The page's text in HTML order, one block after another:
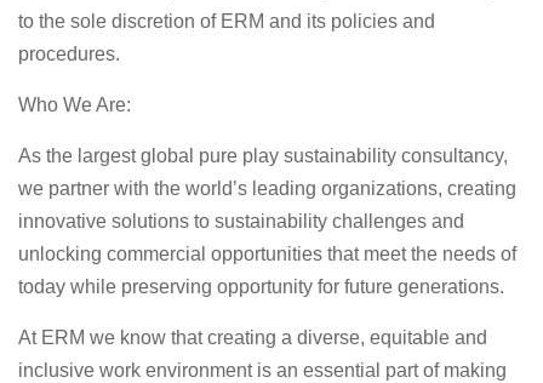
to the sole discretion of ERM and its policies and
procedures.
Who We Are:
As the largest global pure play sustainability consultancy,
we partner with the world’s leading organizations, creating
innovative solutions to sustainability challenges and
unlocking commercial opportunities that meet the needs of
today while preserving opportunity for future generations.
At ERM we know that creating a diverse, equitable and
inclusive work environment is an essential part of making